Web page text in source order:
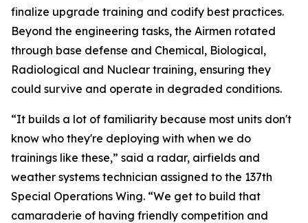
finalize upgrade training and codify best practices.
Beyond the engineering tasks, the Airmen rotated
through base defense and Chemical, Biological,
Radiological and Nuclear training, ensuring they
could survive and operate in degraded conditions.
“It builds a lot of familiarity because most units don't
know who they're deploying with when we do
trainings like these,” said a radar, airfields and
weather systems technician assigned to the 137th
Special Operations Wing. “We get to build that
camaraderie of having friendly competition and